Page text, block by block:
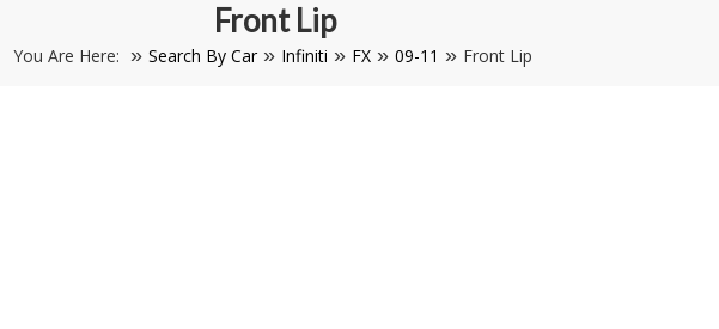
Front Lip
You Are Here: Search By Car Infiniti FX 09-11 Front Lip